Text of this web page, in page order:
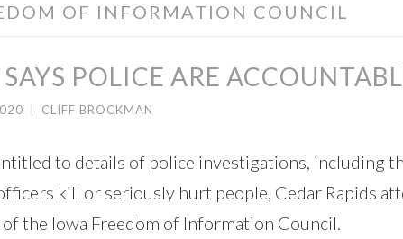
OF INFORMATION COUNCIL
POLICE ARE
CLIFF BROCKMAN
to details of police investigations, including
kill or seriously hurt people, Cedar Rapids
the Iowa Freedom of Information Council.